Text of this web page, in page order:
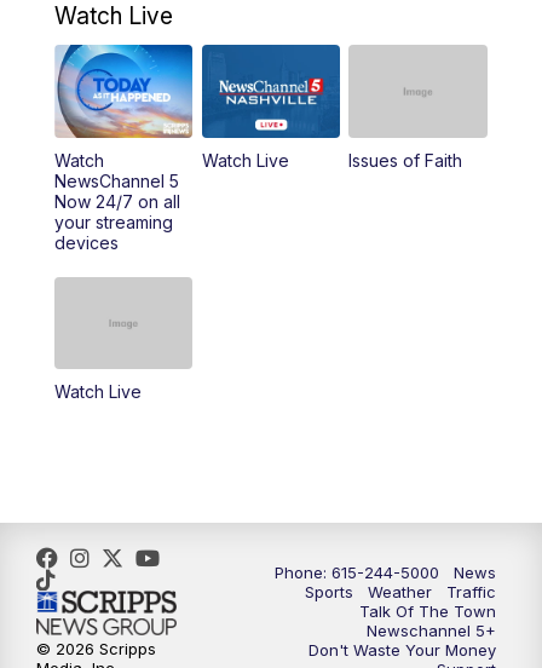
9:00AM NewsChannel 5 This Morning at 9 a.m.
10:00AM Replay: NewsChannel 5 This Morning at 9
11:00AM Talk of the Town
11:30AM
6:30PM NewsChannel 5 at 6:30 p.m.
7:00PM Replay: NewsChannel 5 at 6 p.m.
Watch Live
Watch
NewsChannel 5
Now 24/7 on all
your streaming
devices
Watch Live Issues of Faith
Watch Live
Phone: 615-244-5000
News
Sports
Weather
Traffic
Talk Of The Town
Newschannel 5+
Don't Waste Your Money
© 2026 Scripps